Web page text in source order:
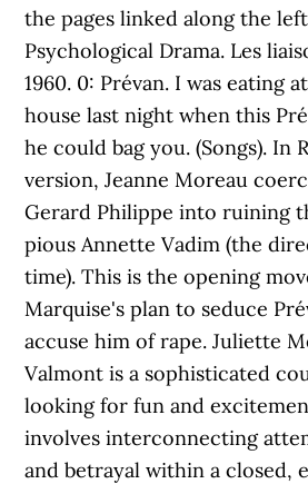
the pages linked along the
Psychological Drama. Les
1960. 0: Prévan. I was eating
house last night when this
he could bag you. (Songs). In
version, Jeanne Moreau
Gerard Philippe into ruining
pious Annette Vadim (the
time). This is the opening
Marquise's plan to seduce
accuse him of rape. Juliette
Valmont is a sophisticated
looking for fun and
involves interconnecting
and betrayal within a closed,